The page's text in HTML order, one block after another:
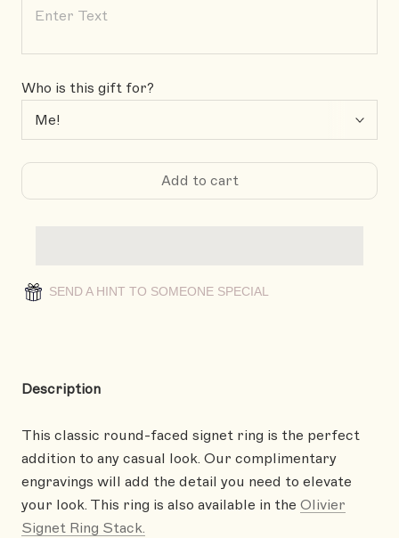
Who is this gift for?
Add to cart
SEND A HINT TO SOMEONE SPECIAL
Description
This classic round-faced signet ring is the perfect
addition to any casual look. Our complimentary
engravings will add the detail you need to elevate
your look. This ring is also available in the Olivier
Signet Ring Stack.